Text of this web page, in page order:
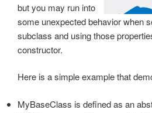
but you may run into
some unexpected behavior when
subclass and using those
constructor.
Here is a simple example that
MyBaseClass is defined as an